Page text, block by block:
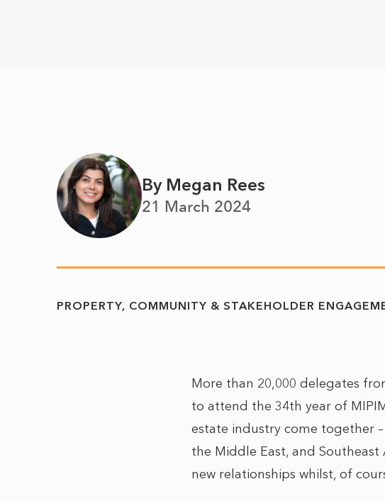
By Megan Rees
21 March 2024
PROPERTY COMMUNITY & STAKEHOLDER
More than 20,000 delegates
to attend the 34th year of
estate industry come together
the Middle East, and
new relationships whilst, of